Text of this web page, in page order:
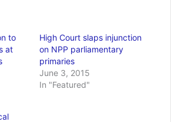
to
at
High Court slaps injunction
on NPP parliamentary
primaries
June 3, 2015
In "Featured"